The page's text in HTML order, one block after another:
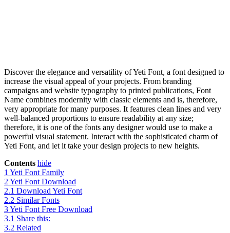
Discover the elegance and versatility of Yeti Font, a font designed to
increase the visual appeal of your projects. From branding
campaigns and website typography to printed publications, Font
Name combines modernity with classic elements and is, therefore,
very appropriate for many purposes. It features clean lines and very
well-balanced proportions to ensure readability at any size;
therefore, it is one of the fonts any designer would use to make a
powerful visual statement. Interact with the sophisticated charm of
Yeti Font, and let it take your design projects to new heights.
Contents hide
1 Yeti Font Family
2Yeti Font Download
2.1 Download Yeti Font
2.2 Similar Fonts
3Yeti Font Free Download
3.1 Share this:
3.2 Related